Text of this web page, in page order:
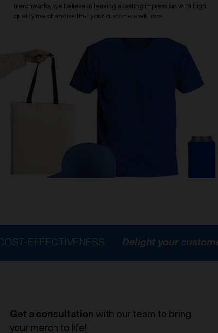
merchworks, we believe in leaving a lasting impression with high
quality merchandise that your customers will love.
Delight your customers
Get a consultation with our team to bring
your merch to life!